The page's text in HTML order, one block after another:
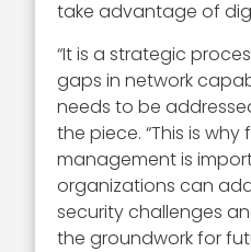
take advantage of
“It is a strategic
gaps in network
needs to be
the piece. “This is why
management is
organizations can
security challenges
the groundwork for